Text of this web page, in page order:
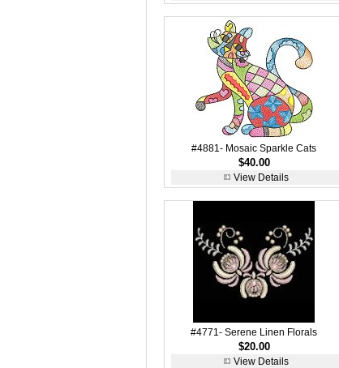
#4881- Mosaic Sparkle Cats
$40.00
View Details
#4771- Serene Linen Florals
$20.00
View Details